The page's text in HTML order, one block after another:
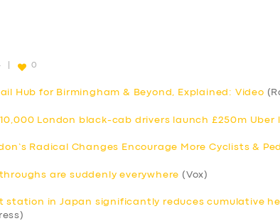
0
Hub for Birmingham & Beyond, Explained: Video
London black-cab drivers launch £250m Uber
Radical Changes Encourage More Cyclists &
are suddenly everywhere (Vox)
station in Japan significantly reduces cumulative